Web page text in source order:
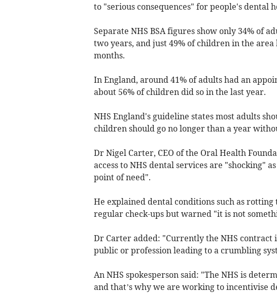
to "serious consequences" for people's dental
Separate NHS BSA figures show only 34% of
two years, and just 49% of children in the
months.
In England, around 41% of adults had an
about 56% of children did so in the last year.
NHS England's guideline states most adults
children should go no longer than a year
Dr Nigel Carter, CEO of the Oral Health
access to NHS dental services are "shocking"
point of need".
He explained dental conditions such as
regular check-ups but warned "it is not
Dr Carter added: "Currently the NHS
public or profession leading to a crumbling
An NHS spokesperson said: "The NHS is
and that’s why we are working to incentivise